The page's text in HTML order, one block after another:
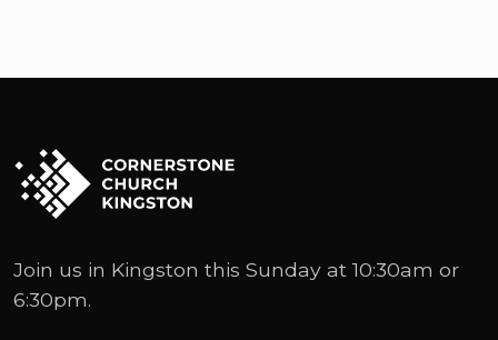
Join us in Kingston this Sunday at 10:30am or
6:30pm.